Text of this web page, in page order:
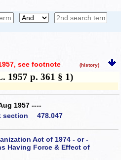
, see footnote (history)
1957 p. 361 § 1)
1957 ----
section 478.047
Act of 1974 - or -
Having Force & Effect of